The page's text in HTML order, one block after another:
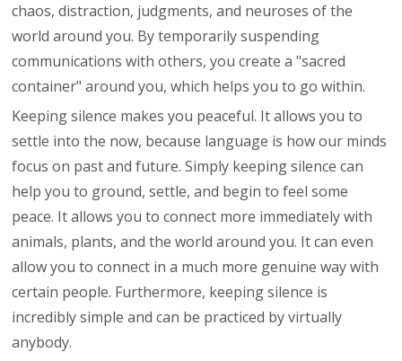
chaos, distraction, judgments, and neuroses of the
world around you. By temporarily suspending
communications with others, you create a "sacred
container" around you, which helps you to go within.
Keeping silence makes you peaceful. It allows you to
settle into the now, because language is how our minds
focus on past and future. Simply keeping silence can
help you to ground, settle, and begin to feel some
peace. It allows you to connect more immediately with
animals, plants, and the world around you. It can even
allow you to connect in a much more genuine way with
certain people. Furthermore, keeping silence is
incredibly simple and can be practiced by virtually
anybody.